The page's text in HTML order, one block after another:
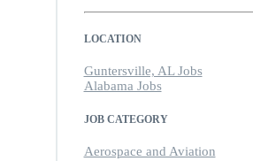
LOCATION
Guntersville, AL Jobs
Alabama Jobs
JOB CATEGORY
Aerospace and Aviation